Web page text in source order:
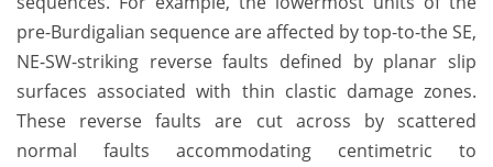
pre-Burdigalian sequence are affected by top-to-the SE,
NE-SW-striking reverse faults defined by planar slip
surfaces associated with thin clastic damage zones.
These reverse faults are cut across by scattered
normal faults accommodating centimetric to